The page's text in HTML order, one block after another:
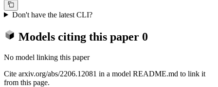
Don't have the latest CLI?
Models citing this paper 0
No model linking this paper
Cite arxiv.org/abs/2206.12081 in a model README.md to link it
from this page.